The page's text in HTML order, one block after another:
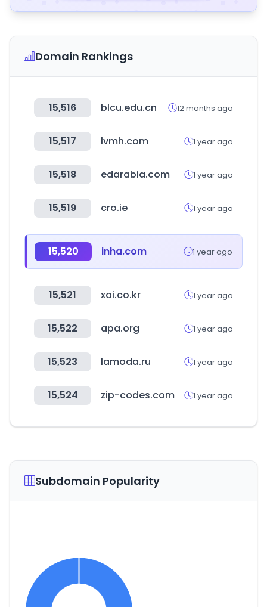
Domain Rankings
15,516 blcu.edu.cn 12 months ago
15,517 lvmh.com 1 year ago
15,518 edarabia.com 1 year ago
15,519 cro.ie 1 year ago
15,520 inha.com 1 year ago
15,521 xai.co.kr 1 year ago
15,522 apa.org 1 year ago
15,523 lamoda.ru 1 year ago
15,524 zip-codes.com 1 year ago
Subdomain Popularity